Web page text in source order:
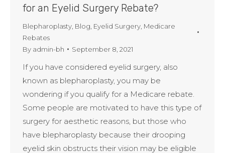
for an Eyelid Surgery Rebate?
Blepharoplasty Blog Eyelid Surgery Medicare
Rebates
By admin-bh September 8, 2021
If you have considered eyelid surgery, also
known as blepharoplasty, you may be
wondering if you qualify for a Medicare rebate.
Some people are motivated to have this type of
surgery for aesthetic reasons, but those who
have blepharoplasty because their drooping
eyelid skin obstructs their vision may be eligible